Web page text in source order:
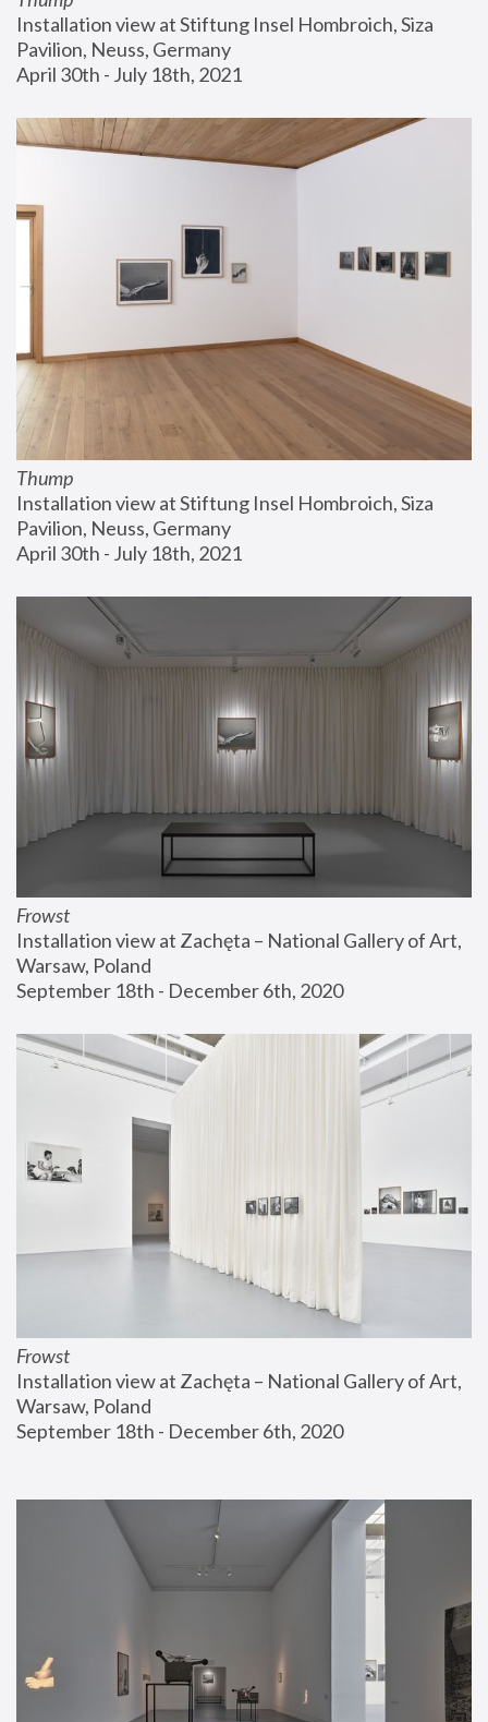
Installation view at Stiftung Insel Hombroich, Siza
Pavilion, Neuss, Germany
April 30th - July 18th, 2021
Thump
Installation view at Stiftung Insel Hombroich, Siza
Pavilion, Neuss, Germany
April 30th - July 18th, 2021
Frowst
Installation view at Zachęta – National Gallery of Art,
Warsaw, Poland
September 18th - December 6th, 2020
Frowst
Installation view at Zachęta – National Gallery of Art,
Warsaw, Poland
September 18th - December 6th, 2020